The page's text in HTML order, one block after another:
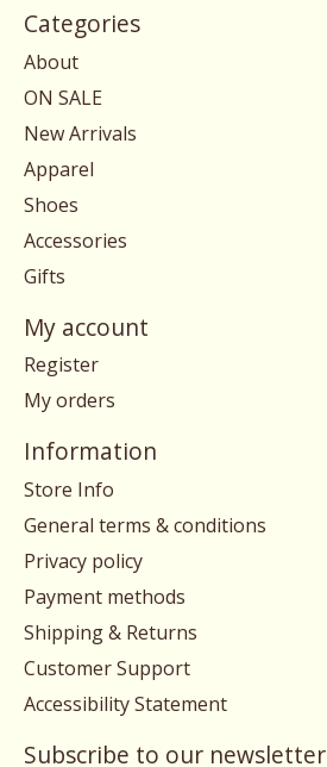
Categories
About
ON SALE
New Arrivals
Apparel
Shoes
Accessories
Gifts
My account
Register
My orders
Information
Store Info
General terms & conditions
Privacy policy
Payment methods
Shipping & Returns
Customer Support
Accessibility Statement
Subscribe to our newsletter